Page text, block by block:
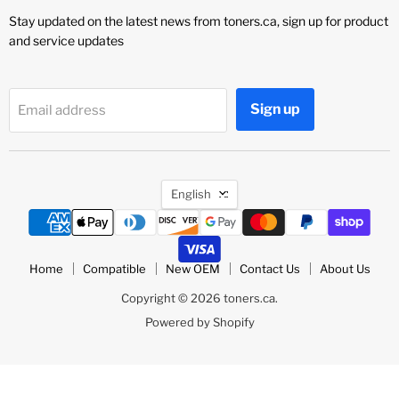
Stay updated on the latest news from toners.ca, sign up for product
and service updates
Email address Sign up
Language
English
Home Compatible New OEM Contact Us About Us
Copyright © 2026 toners.ca.
Powered by Shopify